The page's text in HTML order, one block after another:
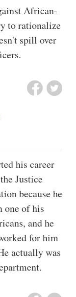
African-
to rationalize
spill over
his career
Justice
because he
one of his
and he
for him
actually was